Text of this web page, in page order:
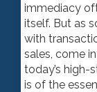
immediacy
itself. But as
with
sales, come
today’s
is of the